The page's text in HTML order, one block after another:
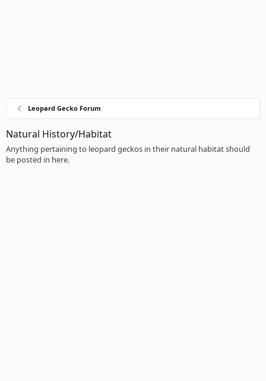
Leopard Gecko Forum
Natural History/Habitat
Anything pertaining to leopard geckos in their natural habitat should
be posted in here.